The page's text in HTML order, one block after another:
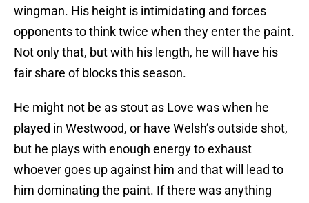
wingman. His height is intimidating and forces
opponents to think twice when they enter the paint.
Not only that, but with his length, he will have his
fair share of blocks this season.
He might not be as stout as Love was when he
played in Westwood, or have Welsh’s outside shot,
but he plays with enough energy to exhaust
whoever goes up against him and that will lead to
him dominating the paint. If there was anything